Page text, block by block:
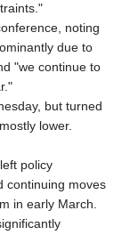
noting
due to
"we continue to
but turned
lower.
policy
continuing moves
in early March.